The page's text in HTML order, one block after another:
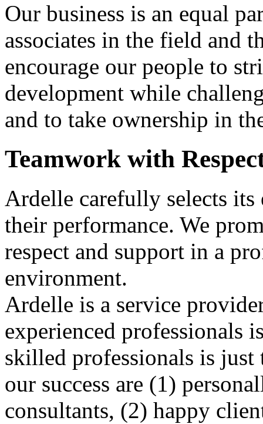
Our business is an equal
associates in the field and
encourage our people to
development while
and to take ownership in
Teamwork with
Ardelle carefully selects its
their performance. We
respect and support in a
environment.
Ardelle is a service
experienced professionals
skilled professionals is
our success are (1)
consultants, (2) happy